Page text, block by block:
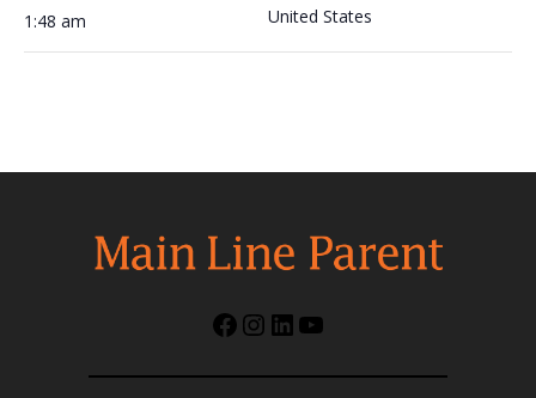
1:48 am
United States
Facebook
Instagram
LinkedIn
YouTube